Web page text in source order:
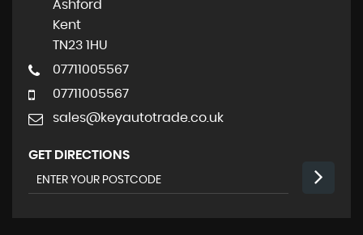
Ashford
Kent
TN23 1HU
07711005567
07711005567
sales@keyautotrade.co.uk
GET DIRECTIONS